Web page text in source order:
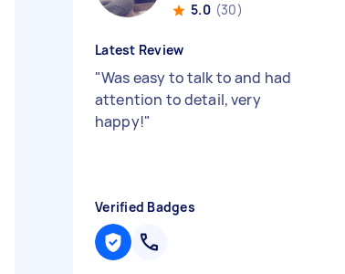
5.0 (30)
Latest Review
"Was easy to talk to and had
attention to detail, very
happy!"
Verified Badges